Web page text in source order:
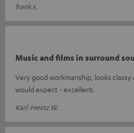
frank s.
Music and films in surround
Very good workmanship, looks classy
would expect - excellent.
Karl-Heinz W.